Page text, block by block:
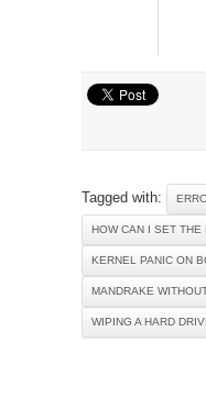
Tagged with:
HOW CAN I SET THE
KERNEL PANIC ON
MANDRAKE
WIPING A HARD